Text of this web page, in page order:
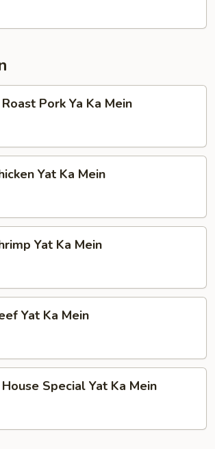
Pork Ya Ka Mein
Yat Ka Mein
Yat Ka Mein
Yat Ka Mein
Special Yat Ka Mein